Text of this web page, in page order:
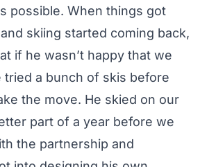
possible. When things got
skiing started coming back,
if he wasn’t happy that we
tried a bunch of skis before
the move. He skied on our
part of a year before we
the partnership and